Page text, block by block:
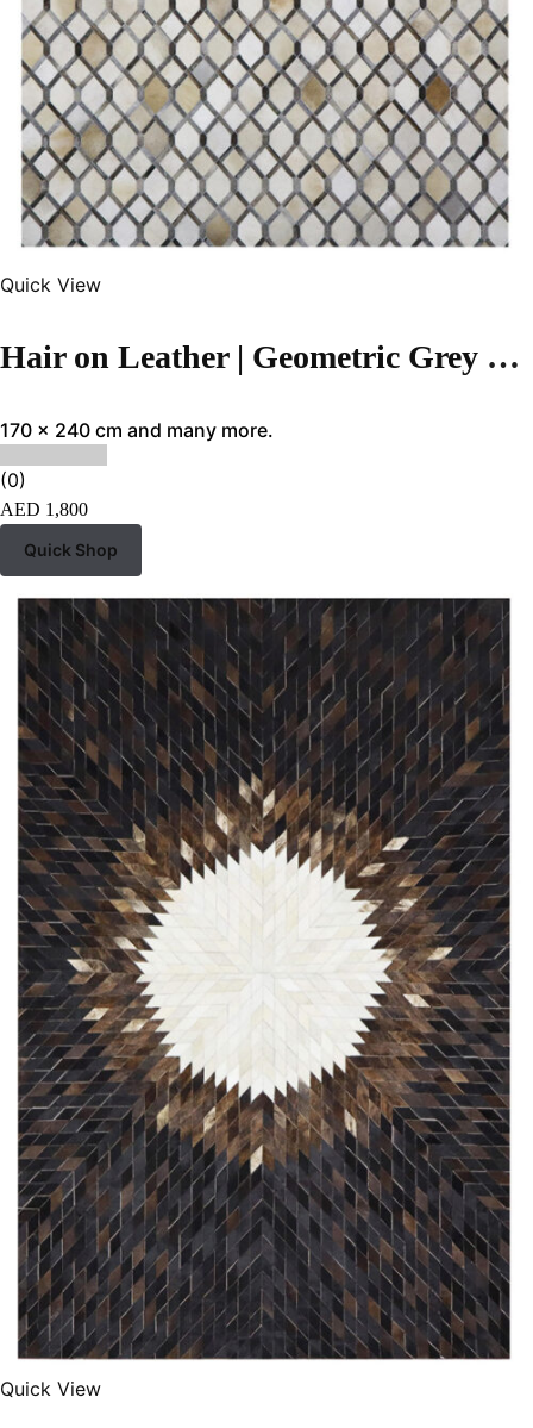
Quick View
Hair on Leather | Geometric Grey Color Handmade Rug – LR109
170 x 240 cm and many more.
(0)
AED 1,800
Quick Shop
Quick View